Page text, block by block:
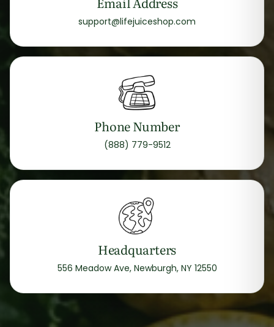
support@lifejuiceshop.com
Phone Number
(888) 779-9512
Headquarters
556 Meadow Ave, Newburgh, NY 12550